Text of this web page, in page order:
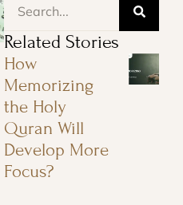
Related Stories
How
Memorizing
the Holy
Quran Will
Develop More
Focus?